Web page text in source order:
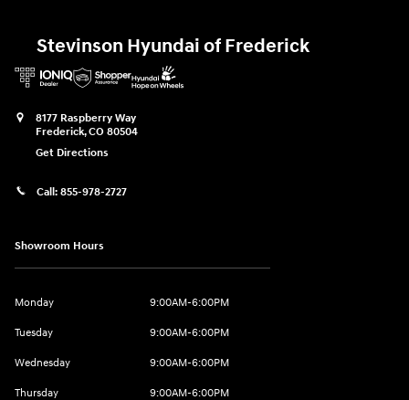
Stevinson Hyundai of Frederick
8177 Raspberry Way
Frederick,CO 80504
Get Directions
Call: 855-978-2727
Showroom Hours
Monday 9:00AM-6:00PM
Tuesday 9:00AM-6:00PM
Wednesday 9:00AM-6:00PM
Thursday 9:00AM-6:00PM